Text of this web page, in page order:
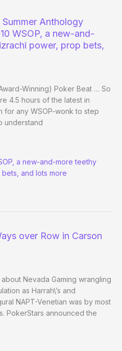
Anthology
WSOP, a new-and-
power, prop bets,
Winning) Poker Beat … So
4.5 hours of the latest in
any WSOP-wonk to step
understand
a new-and-more teethy
and lots more
over Row in Carson
Nevada Gaming wrangling
as Harrah\’s and
NAPT-Venetian was by most
PokerStars announced the